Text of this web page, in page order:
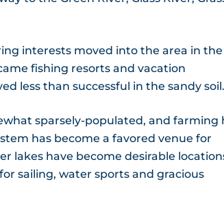
interests moved into the area in the
fishing resorts and vacation
less than successful in the sandy soil.
sparsely-populated, and farming
has become a favored venue for
lakes have become desirable
sailing, water sports and gracious